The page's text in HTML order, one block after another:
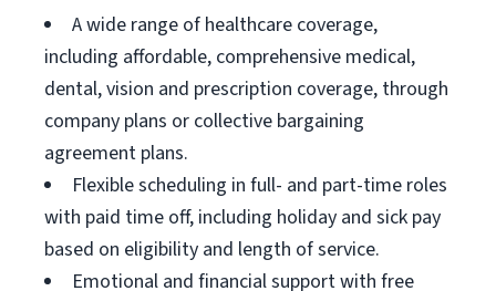
A wide range of healthcare coverage,
including affordable, comprehensive medical,
dental, vision and prescription coverage, through
company plans or collective bargaining
agreement plans.
Flexible scheduling in full- and part-time roles
with paid time off, including holiday and sick pay
based on eligibility and length of service.
Emotional and financial support with free